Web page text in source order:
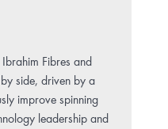
Fibres and
by side, driven by a
improve spinning
leadership and